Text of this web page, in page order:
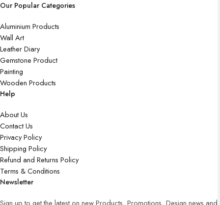
Our Popular Categories
Aluminium Products
Wall Art
Leather Diary
Gemstone Product
Painting
Wooden Products
Help
About Us
Contact Us
Privacy Policy
Shipping Policy
Refund and Returns Policy
Terms & Conditions
Newsletter
Sign up to get the latest on new Products, Promotions, Design news and